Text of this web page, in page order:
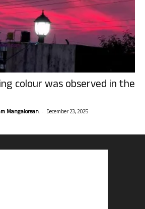
colour was observed in the
Mangalorean. - December 23, 2025